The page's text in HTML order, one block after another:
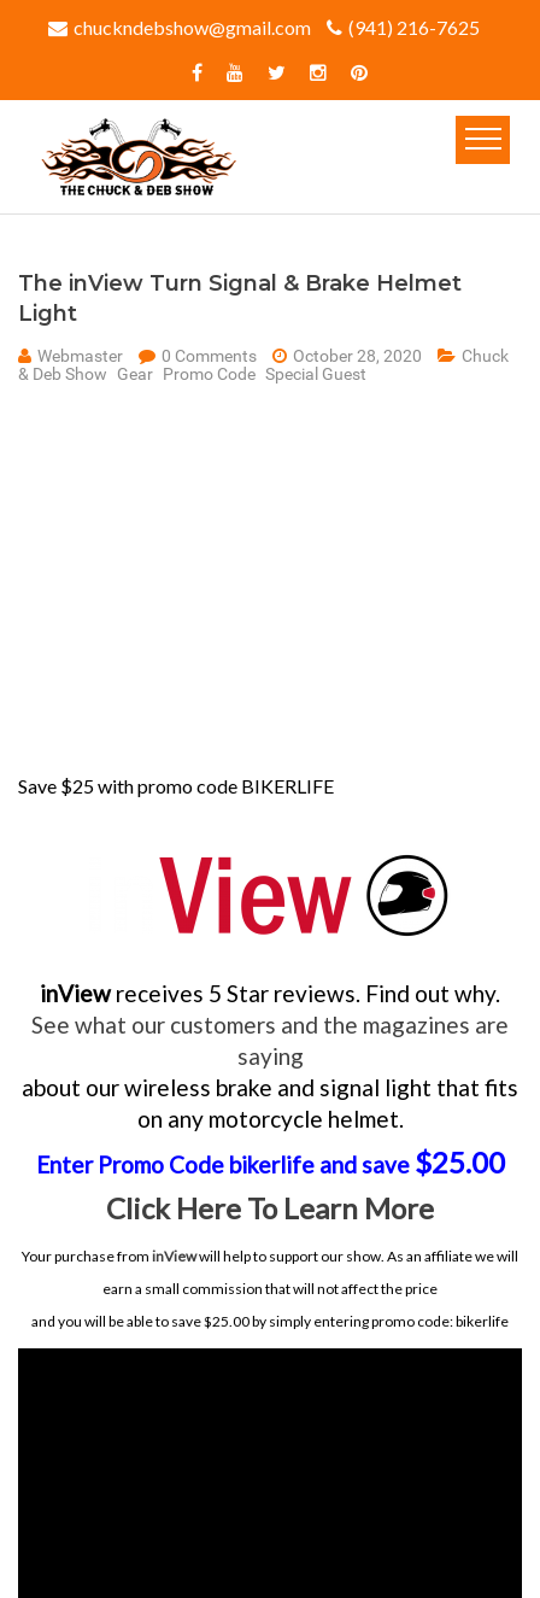
chuckndebshow@gmail.com (941) 216-7625‬
The inView Turn Signal & Brake Helmet
Light
Webmaster 0 Comments October 28, 2020
Chuck
& Deb Show
Gear Promo Code Special Guest
Save $25 with promo code BIKERLIFE
inViewreceives 5 Star reviews. Find out why.
See what our customers and the magazines are
saying
about our wireless brake and signal light that fits
on any motorcycle helmet.
Enter Promo Code bikerlife and save $25.00
Click Here To Learn More
Your purchase from inViewwill help to support our show. As an affiliate we will
earn a small commission that will not affect the price
and you will be able to save $25.00 by simply entering promo code: bikerlife